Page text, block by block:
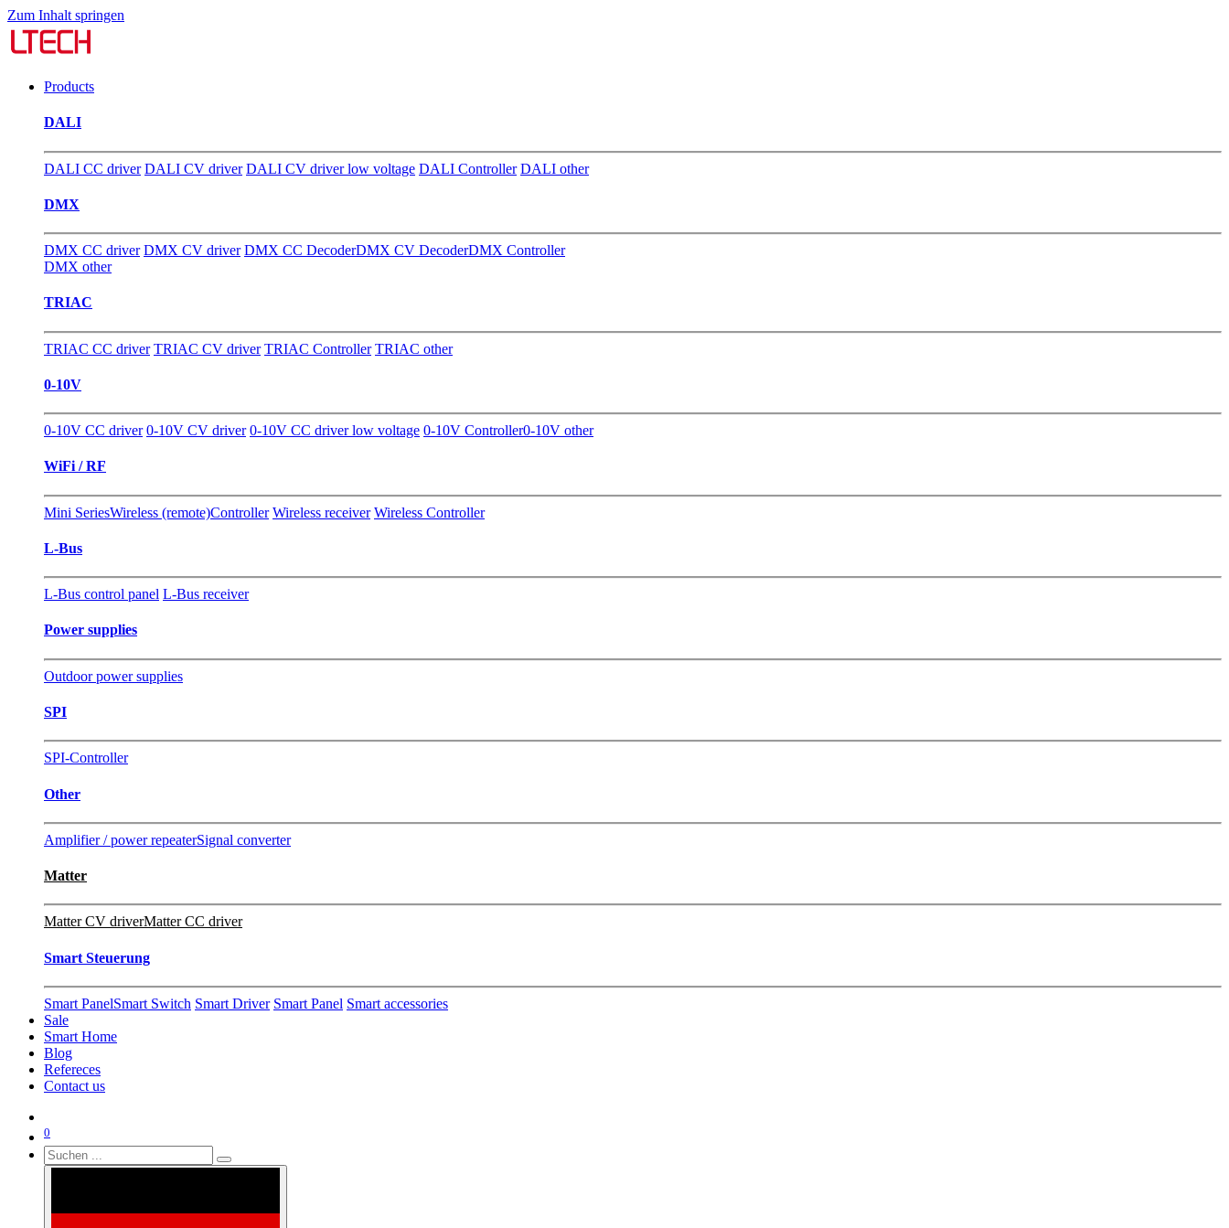
Zum Inhalt springen
Products
DALI
DALI CC driver DALI CV driver DALI CV driver low voltage DALI Controller DALI other
DMX
DMX CC driver DMX CV driver DMX CC DecoderDMX CV DecoderDMX Controller
DMX other
TRIAC
TRIAC CC driver TRIAC CV driver TRIAC Controller TRIAC other
0-10V
0-10V CC driver 0-10V CV driver 0-10V CC driver low voltage 0-10V Controller0-10V other
WiFi / RF
Mini SeriesWireless (remote)Controller Wireless receiver Wireless Controller
L-Bus
L-Bus control panel L-Bus receiver
Power supplies
Outdoor power supplies
SPI
SPI-Controller
Other
Amplifier / power repeaterSignal converter
Matter
Matter CV driverMatter CC driver
Smart Steuerung
Smart PanelSmart Switch Smart Driver Smart Panel Smart accessories
Sale
Smart Home
Blog
Refereces
Contact us
0